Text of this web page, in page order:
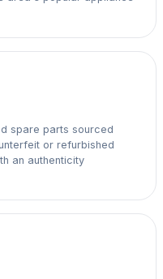
spare parts sourced
or refurbished
an authenticity